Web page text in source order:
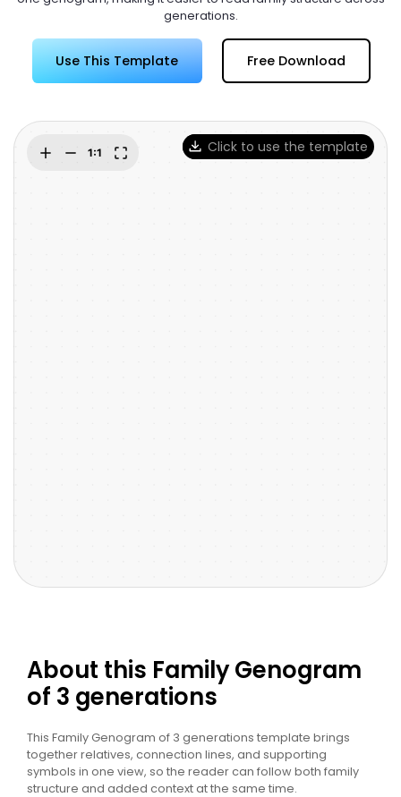
Try Online Free
generations.
Use This Template Free Download
Click to use the template
About this Family Genogram
of 3 generations
This Family Genogram of 3 generations template brings
together relatives, connection lines, and supporting
symbols in one view, so the reader can follow both family
structure and added context at the same time.